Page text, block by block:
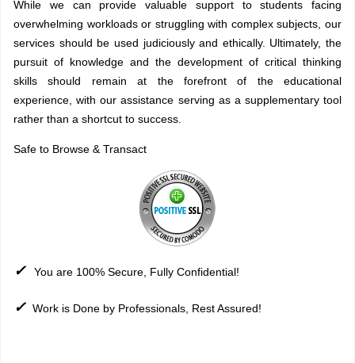
While we can provide valuable support to students facing
overwhelming workloads or struggling with complex subjects, our
services should be used judiciously and ethically. Ultimately, the
pursuit of knowledge and the development of critical thinking
skills should remain at the forefront of the educational
experience, with our assistance serving as a supplementary tool
rather than a shortcut to success.
Safe to Browse & Transact
✓ You are 100% Secure, Fully Confidential!
✓ Work is Done by Professionals, Rest Assured!